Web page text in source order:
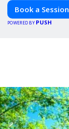
Book a Session
POWERED BY PUSH